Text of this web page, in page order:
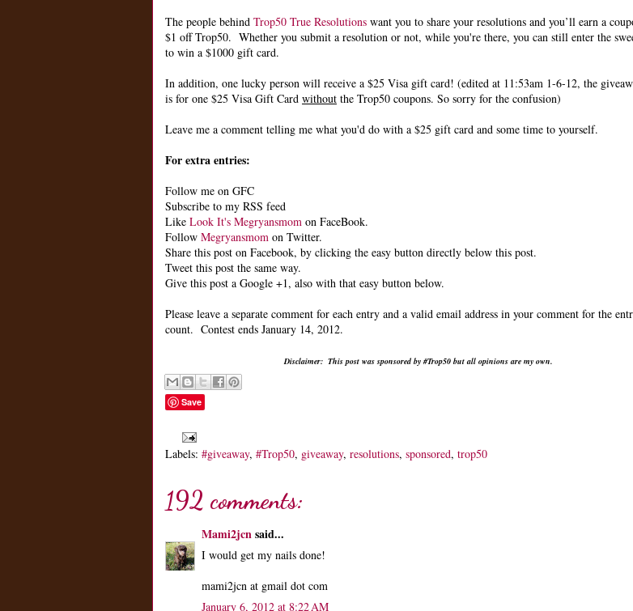
The people behind Trop50 True Resolutions want you to share your resolutions and you’ll earn a
$1 off Trop50. Whether you submit a resolution or not, while you're there, you can still enter the
to win a $1000 gift card.
In addition, one lucky person will receive a $25 Visa gift card! (edited at 11:53am 1-6-12, the
is for one $25 Visa Gift Card without the Trop50 coupons. So sorry for the confusion)
Leave me a comment telling me what you'd do with a $25 gift card and some time to yourself.
For extra entries:
Follow me on GFC
Subscribe to my RSS feed
Like Look It's Megryansmom on FaceBook.
Follow Megryansmom on Twitter.
Share this post on Facebook, by clicking the easy button directly below this post.
Tweet this post the same way.
Give this post a Google +1, also with that easy button below.
Please leave a separate comment for each entry and a valid email address in your comment for the
count. Contest ends January 14, 2012.
Disclaimer: This post was sponsored by #Trop50 but all opinions are my own.
Save
Labels: #giveaway, #Trop50, giveaway, resolutions, sponsored, trop50
192 comments:
Mami2jcnsaid...
I would get my nails done!
mami2jcn at gmail dot com
January 6, 2012 at 8:22 AM